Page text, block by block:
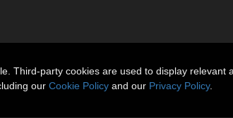
Third-party cookies are used to display relevant
our Cookie Policy and our Privacy Policy.